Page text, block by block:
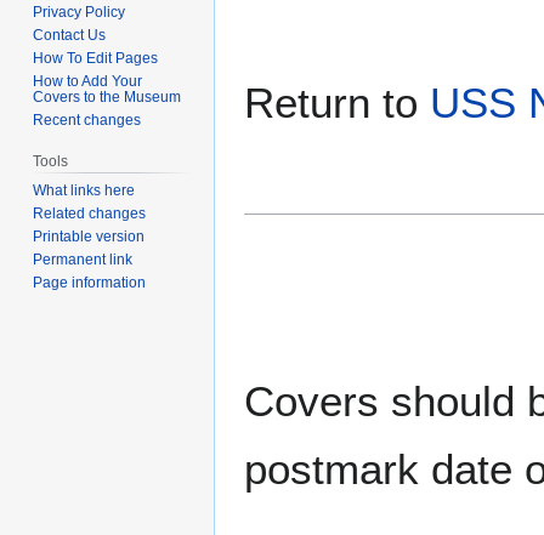
Return to USS
Covers should
postmark date
Privacy Policy
Contact Us
How To Edit Pages
How to Add Your
Covers to the Museum
Recent changes
Tools
What links here
Related changes
Printable version
Permanent link
Page information